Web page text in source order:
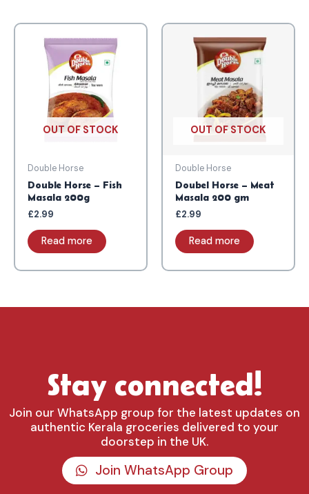
OUT OF STOCK
Double Horse
Double Horse – Fish
Masala 200g
£2.99
Read more
OUT OF STOCK
Double Horse
Doubel Horse – Meat
Masala 200 gm
£2.99
Read more
Stay connected!
Join our WhatsApp group for the latest updates on
authentic Kerala groceries delivered to your
doorstep in the UK.
Join WhatsApp Group